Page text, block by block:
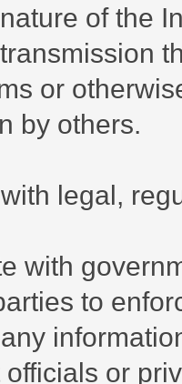
of the
or
by others.
legal,
with
to
or